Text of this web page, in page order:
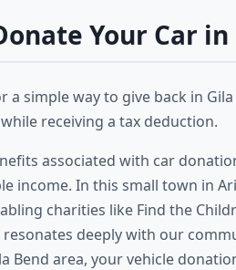
Your Car in
a simple way to give back in
receiving a tax deduction.
associated with car
income. In this small town in
charities like Find the
resonates deeply with our
Bend area, your vehicle